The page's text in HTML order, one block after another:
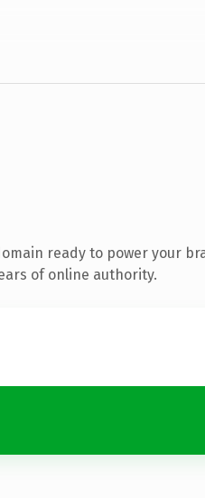
ready to power your
of online authority.